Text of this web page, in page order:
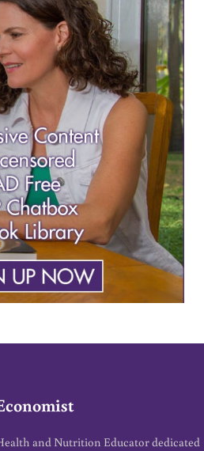
and Nutrition Educator dedicated